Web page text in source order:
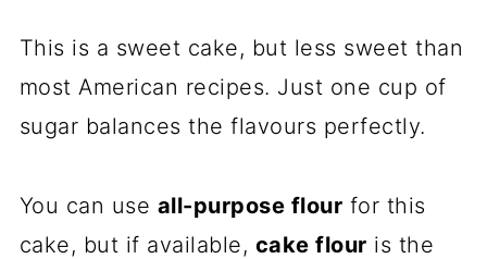
This is a sweet cake, but less sweet than
most American recipes. Just one cup of
sugar balances the flavours perfectly.
You can use all-purpose flour for this
cake, but if available, cake flour is the